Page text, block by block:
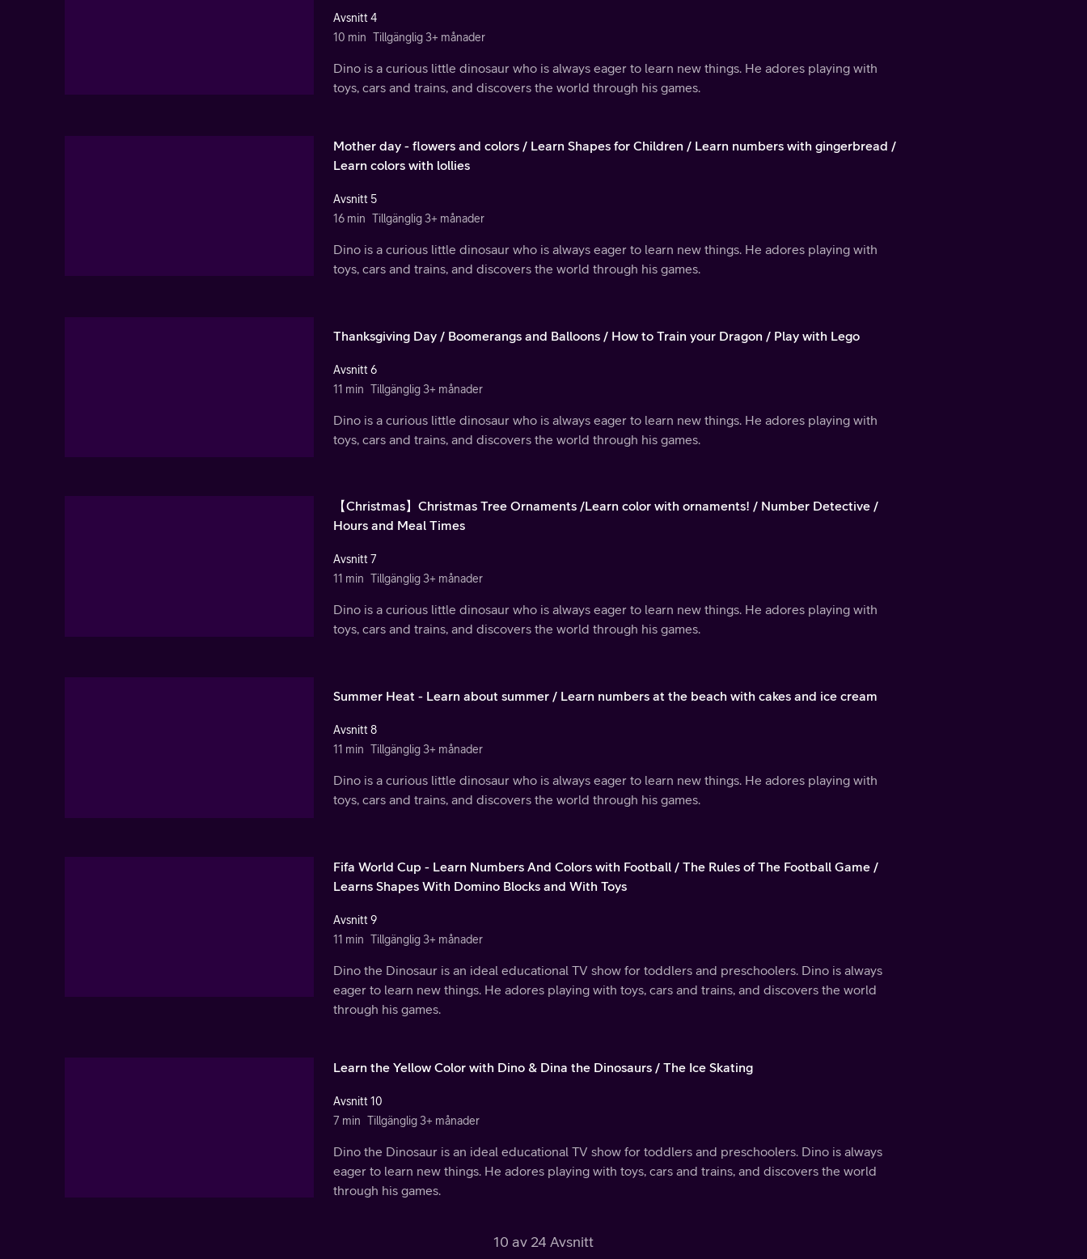
Avsnitt 4
10 min Tillgänglig 3+ månader
Dino is a curious little dinosaur who is always eager to learn new things. He adores playing with
toys, cars and trains, and discovers the world through his games.
Mother day - flowers and colors / Learn Shapes for Children / Learn numbers with gingerbread /
Learn colors with lollies
Avsnitt 5
16 min Tillgänglig 3+ månader
Dino is a curious little dinosaur who is always eager to learn new things. He adores playing with
toys, cars and trains, and discovers the world through his games.
Thanksgiving Day / Boomerangs and Balloons / How to Train your Dragon / Play with Lego
Avsnitt 6
11 min Tillgänglig 3+ månader
Dino is a curious little dinosaur who is always eager to learn new things. He adores playing with
toys, cars and trains, and discovers the world through his games.
【Christmas】Christmas Tree Ornaments /Learn color with ornaments! / Number Detective /
Hours and Meal Times
Avsnitt 7
11 min Tillgänglig 3+ månader
Dino is a curious little dinosaur who is always eager to learn new things. He adores playing with
toys, cars and trains, and discovers the world through his games.
Summer Heat - Learn about summer / Learn numbers at the beach with cakes and ice cream
Avsnitt 8
11 min Tillgänglig 3+ månader
Dino is a curious little dinosaur who is always eager to learn new things. He adores playing with
toys, cars and trains, and discovers the world through his games.
Fifa World Cup - Learn Numbers And Colors with Football / The Rules of The Football Game /
Learns Shapes With Domino Blocks and With Toys
Avsnitt 9
11 min Tillgänglig 3+ månader
Dino the Dinosaur is an ideal educational TV show for toddlers and preschoolers. Dino is always
eager to learn new things. He adores playing with toys, cars and trains, and discovers the world
through his games.
Learn the Yellow Color with Dino & Dina the Dinosaurs / The Ice Skating
Avsnitt 10
7 min Tillgänglig 3+ månader
Dino the Dinosaur is an ideal educational TV show for toddlers and preschoolers. Dino is always
eager to learn new things. He adores playing with toys, cars and trains, and discovers the world
through his games.
10 av 24 Avsnitt